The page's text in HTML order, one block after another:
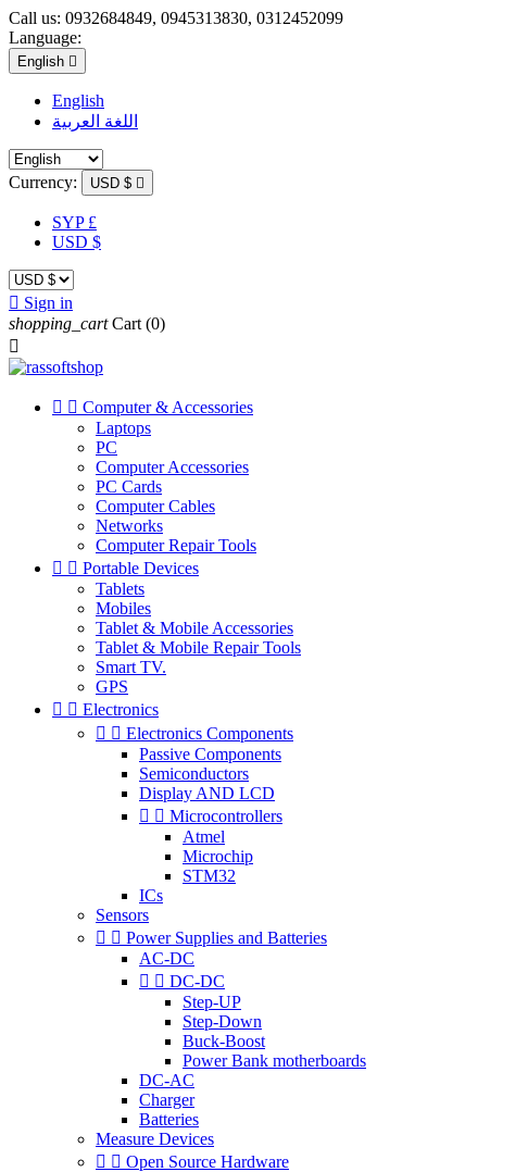
Call us: 0932684849, 0945313830, 0312452099
Language:
English 
English
اللغة العربية
Currency: USD $ 
SYP £
USD $
 Sign in
shopping_cart Cart (0)

  Computer & Accessories
Laptops
PC
Computer Accessories
PC Cards
Computer Cables
Networks
Computer Repair Tools
  Portable Devices
Tablets
Mobiles
Tablet & Mobile Accessories
Tablet & Mobile Repair Tools
Smart TV.
GPS
  Electronics
  Electronics Components
Passive Components
Semiconductors
Display AND LCD
  Microcontrollers
Atmel
Microchip
STM32
ICs
Sensors
  Power Supplies and Batteries
AC-DC
  DC-DC
Step-UP
Step-Down
Buck-Boost
Power Bank motherboards
DC-AC
Charger
Batteries
Measure Devices
  Open Source Hardware